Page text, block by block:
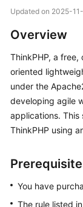
Overview
Billing
Getting
Started
User
Practices
Updated on 2025-
Overview
ThinkPHP, a
oriented
under the
developing agile
applications.
ThinkPHP using
You have
The rule listed